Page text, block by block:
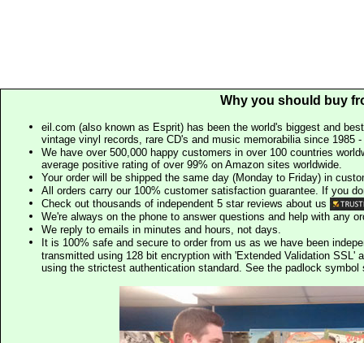
Why you should buy
eil.com (also known as Esprit) has been the world's biggest and
vintage vinyl records, rare CD's and music memorabilia since 1985
We have over 500,000 happy customers in over 100 countries
average positive rating of over 99% on Amazon sites worldwide.
Your order will be shipped the same day (Monday to Friday) in
All orders carry our 100% customer satisfaction guarantee. If you
Check out thousands of independent 5 star reviews about us
We're always on the phone to answer questions and help with any
We reply to emails in minutes and hours, not days.
It is 100% safe and secure to order from us as we have been
transmitted using 128 bit encryption with 'Extended Validation SSL'
using the strictest authentication standard. See the padlock